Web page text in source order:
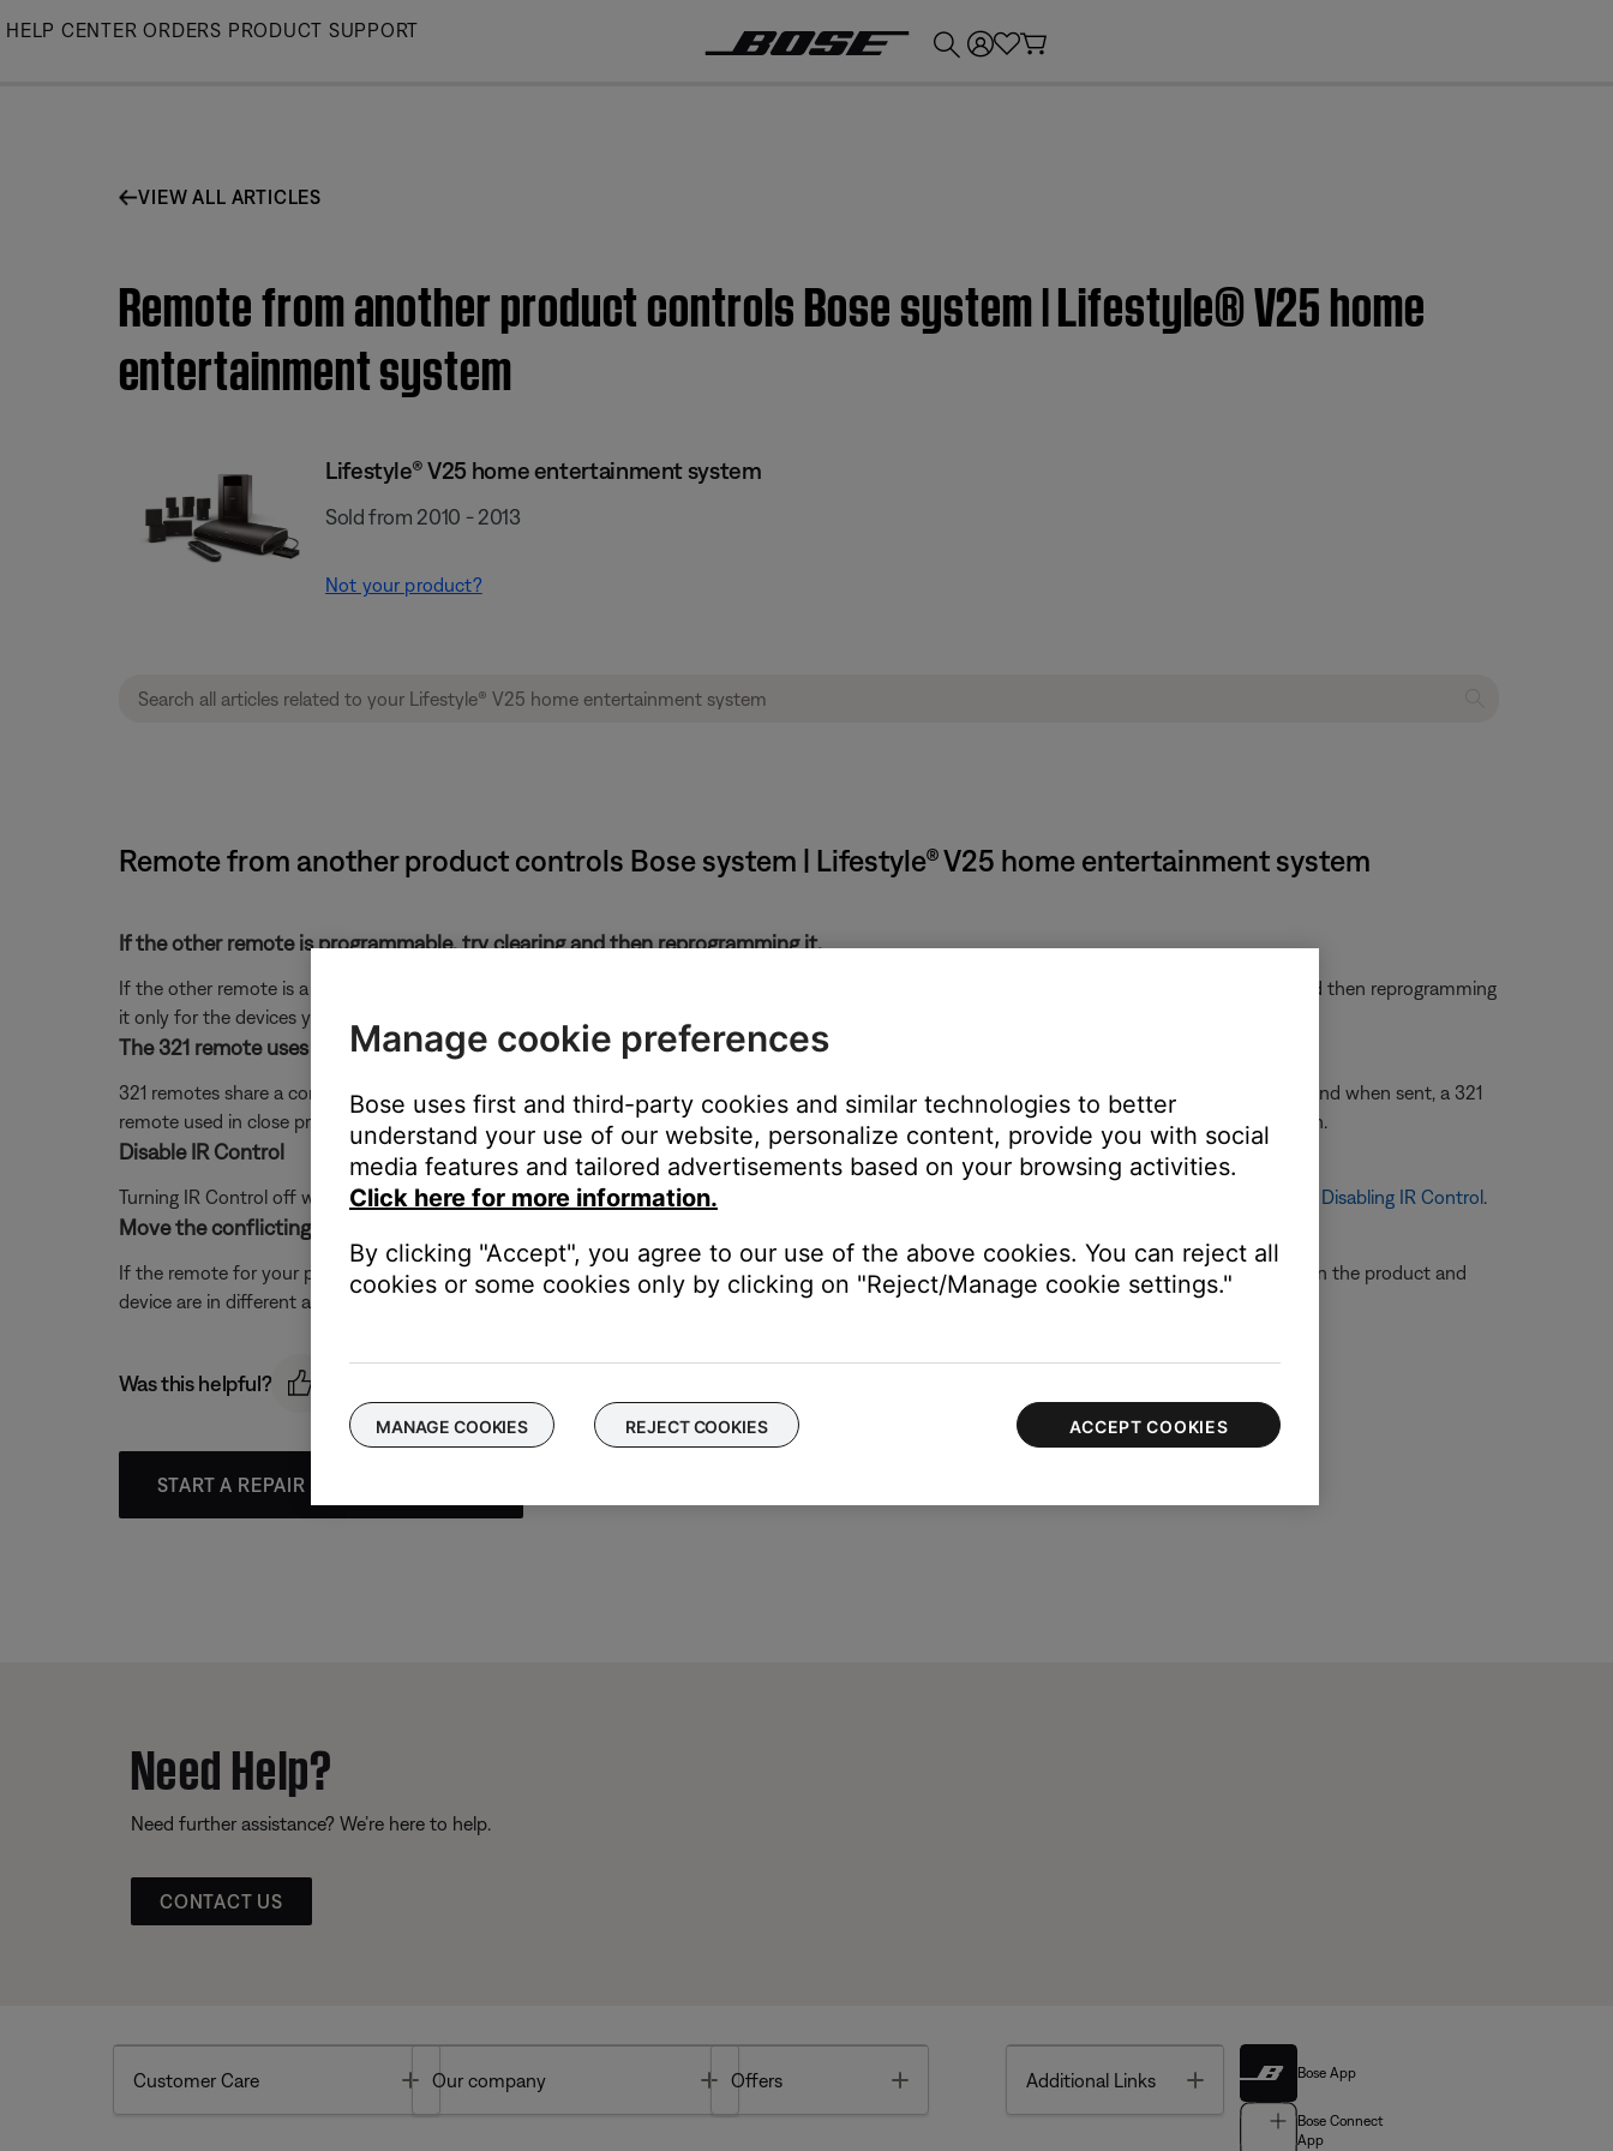
Skip
HELP CENTER ORDERS PRODUCT SUPPORT
VIEW ALL ARTICLES
Remote from another product controls Bose system | Lifestyle® V25 home
entertainment system
Lifestyle® V25 home entertainment system
Sold from 2010 - 2013
Not your product?
Remote from another product controls Bose system | Lifestyle® V25 home entertainment system
If the other remote is programmable, try clearing and then reprogramming it.
If the other remote is a learning or universal remote, it may have been previously programmed to control your system. Try clearing that remote and then reprogramming
it only for the devices you want it to control.
The 321 remote uses the same IR remote code set.
321 remotes share a common code-set with this product, and may control this console. Since the control console will always accept an IR command when sent, a 321
remote used in close proximity to this control console may inadvertently cause a command to be received. Move the 321 remote to a new location.
Disable IR Control
Turning IR Control off will help eliminate the possibility of other devices controlling the Bose system. For information on turning off IR Control, see Disabling IR Control.
Move the conflicting products farther away from each other.
If the remote for your product and the other device control one another, try separating your product and the device so that the remote sensors on the product and
device are in different areas.
Was this helpful?
START A REPAIR OR REPLACEMENT
Need Help?
Need further assistance? We’re here to help.
CONTACT US
Customer Care Toggle
Our company Toggle
Offers Additional Links Toggle Bose App
Bose Connect
App
Manage cookie preferences
Bose uses first and third-party cookies and similar technologies to better
understand your use of our website, personalize content, provide you with social
media features and tailored advertisements based on your browsing activities.
Click here for more information.
By clicking "Accept", you agree to our use of the above cookies. You can reject all
cookies or some cookies only by clicking on "Reject/Manage cookie settings."
MANAGE COOKIES REJECT COOKIES ACCEPT COOKIES